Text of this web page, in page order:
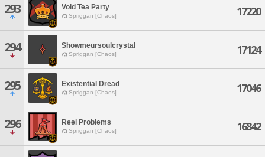
293 Void Tea Party
Spriggan [Chaos] 17220
294 Showmeursoulcrystal
Spriggan [Chaos] 17124
295 Existential Dread
Spriggan [Chaos] 17046
296 Reel Problems
Spriggan [Chaos] 16842